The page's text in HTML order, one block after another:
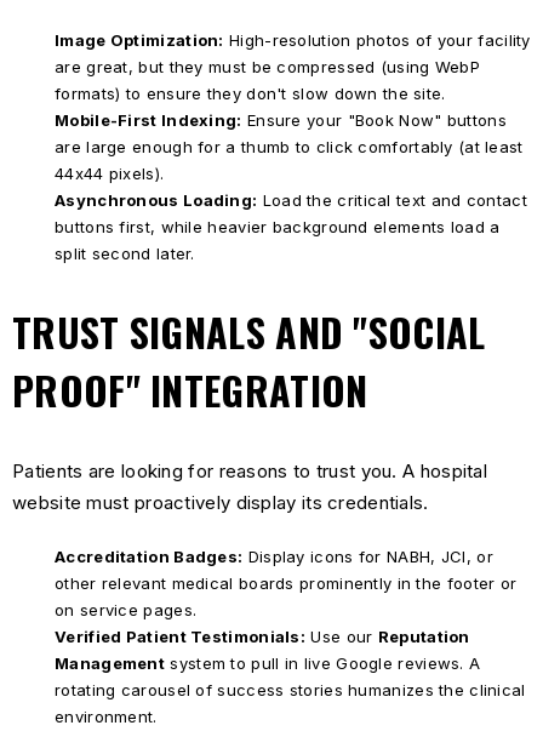
Image Optimization: High-resolution photos of your facility
are great, but they must be compressed (using WebP
formats) to ensure they don't slow down the site.
Mobile-First Indexing: Ensure your "Book Now" buttons
are large enough for a thumb to click comfortably (at least
44x44 pixels).
Asynchronous Loading: Load the critical text and contact
buttons first, while heavier background elements load a
split second later.
TRUST SIGNALS AND "SOCIAL
PROOF" INTEGRATION
Patients are looking for reasons to trust you. A hospital
website must proactively display its credentials.
Accreditation Badges: Display icons for NABH, JCI, or
other relevant medical boards prominently in the footer or
on service pages.
Verified Patient Testimonials: Use our Reputation
Management system to pull in live Google reviews. A
rotating carousel of success stories humanizes the clinical
environment.